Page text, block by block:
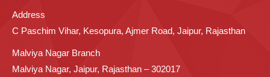
Address
C Paschim Vihar, Kesopura, Ajmer Road, Jaipur, Rajasthan
Malviya Nagar Branch
Malviya Nagar, Jaipur, Rajasthan – 302017